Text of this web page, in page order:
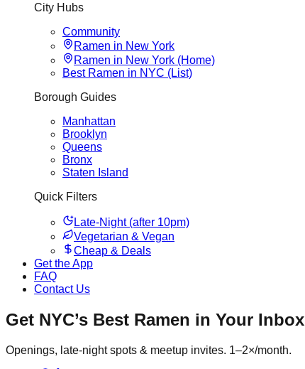
City Hubs
Community
Ramen in New York
Ramen in New York (Home)
Best Ramen in NYC (List)
Borough Guides
Manhattan
Brooklyn
Queens
Bronx
Staten Island
Quick Filters
Late-Night (after 10pm)
Vegetarian & Vegan
Cheap & Deals
Get the App
FAQ
Contact Us
Get NYC’s Best Ramen in Your Inbox
Openings, late-night spots & meetup invites. 1–2×/month.